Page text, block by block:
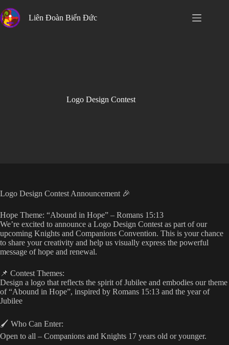
to
content
Liên Đoàn Biển Đức
Logo Design Contest
Logo Design Contest Announcement 🎉
Hope Theme: “Abound in Hope” – Romans 15:13
We’re excited to announce a Logo Design Contest as part of our
upcoming Knights and Companions Convention. This is your chance
to share your creativity and help us visually express the powerful
message of hope and renewal.
📌 Contest Themes:
Design a logo that reflects the spirit of Jubilee and embodies our theme
of “Abound in Hope”, inspired by Romans 15:13 and the year of
Jubilee
🖌️ Who Can Enter:
Open to all – Companions and Knights 17 years old or younger.